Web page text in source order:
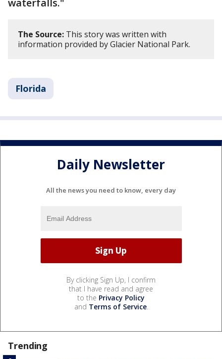
waterfalls."
The Source: This story was written with
information provided by Glacier National Park.
Florida
Daily Newsletter
All the news you need to know, every day
By clicking Sign Up, I confirm
that I have read and agree
to the Privacy Policy
and Terms of Service.
Trending